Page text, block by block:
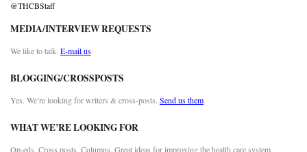
@THCBStaff
MEDIA/INTERVIEW REQUESTS
We like to talk. E-mail us
BLOGGING/CROSSPOSTS
Yes. We’re looking for writers & cross-posts. Send us them
WHAT WE’RE LOOKING FOR
Op-eds. Cross posts. Columns. Great ideas for improving the health care system.